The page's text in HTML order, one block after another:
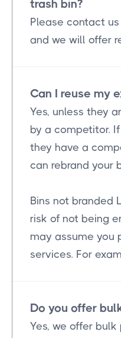
trash bin?
Please contact
and we will offer
Can I reuse my
Yes, unless they
by a competitor.
they have a
can rebrand your
Bins not branded
risk of not being
may assume you
services. For
Do you offer
Yes, we offer